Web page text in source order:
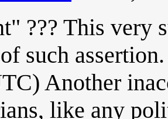
??? This very
such
Another
like any